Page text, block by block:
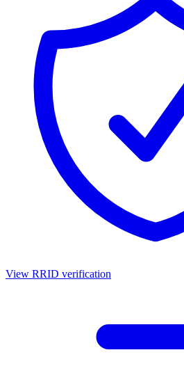
View RRID verification